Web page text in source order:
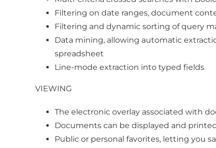
Filtering on date ranges, document
Filtering and dynamic sorting of query
Data mining, allowing automatic
spreadsheet
Line-mode extraction into typed fields
VIEWING
The electronic overlay associated with
Documents can be displayed and
Public or personal favorites, letting you